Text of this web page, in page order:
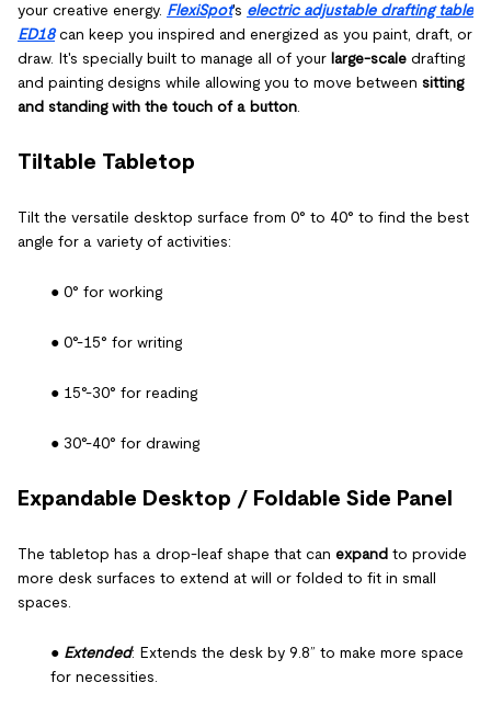
your creative energy. FlexiSpot's electric adjustable drafting table
ED18can keep you inspired and energized as you paint, draft, or
draw. It's specially built to manage all of your large-scale drafting
and painting designs while allowing you to move between sitting
and standing with the touch of a button
Tiltable Tabletop
Tilt the versatile desktop surface from 0° to 40° to find the best
angle for a variety of activities:
● 0° for working
● 0°-15° for writing
● 15°-30° for reading
● 30°-40° for drawing
Expandable Desktop / Foldable Side Panel
The tabletop has a drop-leaf shape that can expand to provide
more desk surfaces to extend at will or folded to fit in small
spaces.
● Extended: Extends the desk by 9.8” to make more space
for necessities.